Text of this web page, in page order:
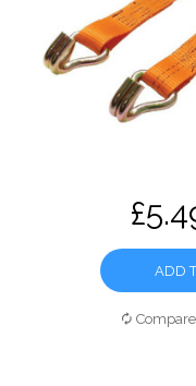
ADD
Compare